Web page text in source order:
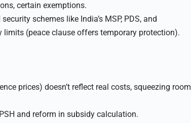
certain exemptions.​
schemes like India’s MSP, PDS, and
(peace clause offers temporary protection).
prices) doesn’t reflect real costs, squeezing room
and reform in subsidy calculation.